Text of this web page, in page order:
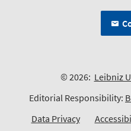
© 2026: Leibniz
Editorial Responsibility:
Data Privacy